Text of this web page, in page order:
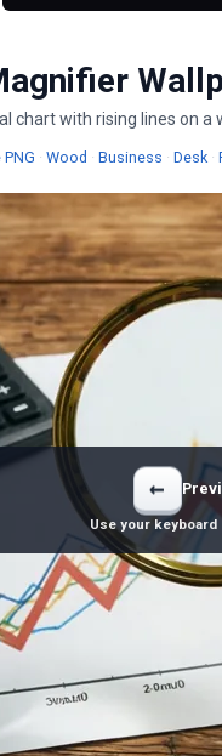
chart with rising lines on
· Wood Wallpapers
· Business · Desk ·
←
Use your